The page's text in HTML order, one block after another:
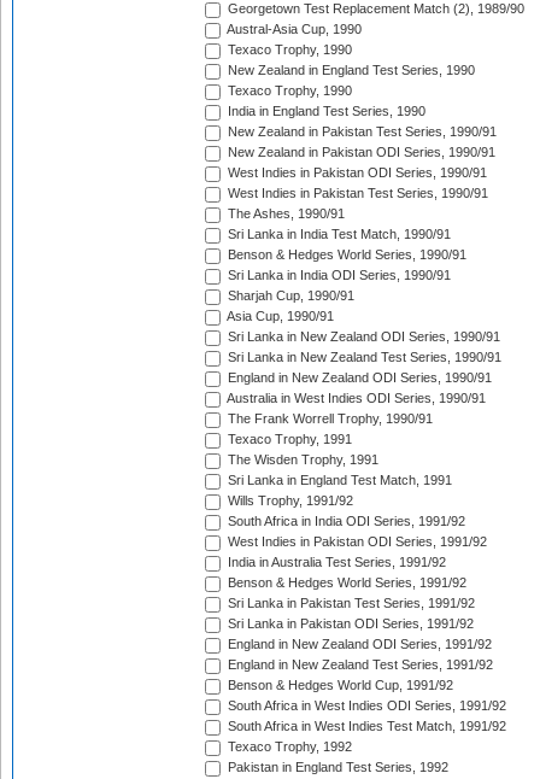
Georgetown Test Replacement Match (2), 1989/90
Austral-Asia Cup, 1990
Texaco Trophy, 1990
New Zealand in England Test Series, 1990
Texaco Trophy, 1990
India in England Test Series, 1990
New Zealand in Pakistan Test Series, 1990/91
New Zealand in Pakistan ODI Series, 1990/91
West Indies in Pakistan ODI Series, 1990/91
West Indies in Pakistan Test Series, 1990/91
The Ashes, 1990/91
Sri Lanka in India Test Match, 1990/91
Benson & Hedges World Series, 1990/91
Sri Lanka in India ODI Series, 1990/91
Sharjah Cup, 1990/91
Asia Cup, 1990/91
Sri Lanka in New Zealand ODI Series, 1990/91
Sri Lanka in New Zealand Test Series, 1990/91
England in New Zealand ODI Series, 1990/91
Australia in West Indies ODI Series, 1990/91
The Frank Worrell Trophy, 1990/91
Texaco Trophy, 1991
The Wisden Trophy, 1991
Sri Lanka in England Test Match, 1991
Wills Trophy, 1991/92
South Africa in India ODI Series, 1991/92
West Indies in Pakistan ODI Series, 1991/92
India in Australia Test Series, 1991/92
Benson & Hedges World Series, 1991/92
Sri Lanka in Pakistan Test Series, 1991/92
Sri Lanka in Pakistan ODI Series, 1991/92
England in New Zealand ODI Series, 1991/92
England in New Zealand Test Series, 1991/92
Benson & Hedges World Cup, 1991/92
South Africa in West Indies ODI Series, 1991/92
South Africa in West Indies Test Match, 1991/92
Texaco Trophy, 1992
Pakistan in England Test Series, 1992